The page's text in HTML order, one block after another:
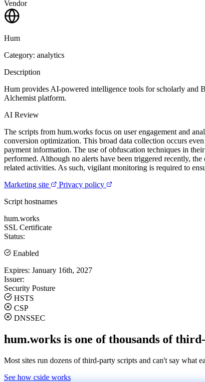
Vendor
Hum
Category: analytics
Description
Hum provides AI-powered intelligence tools for scholarly and
Alchemist platform.
AI Review
The scripts from hum.works focus on user engagement and
conversion optimization. This broad data collection occurs
payment information. The use of obfuscation techniques in
performed. Although no alerts have been triggered recently,
related activities. As such, vigilant monitoring is required to
Marketing site
Privacy policy
Script hostnames
hum.works
SSL Certificate
Status:
Enabled
Expires: January 16th, 2027
Issuer:
Security Posture
HSTS
CSP
DNSSEC
hum.works is one of thousands of
Most sites run dozens of third-party scripts and can't say what
See how cside works